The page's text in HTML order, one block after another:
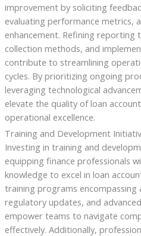
improvement by soliciting
evaluating performance metrics,
enhancement. Refining
collection methods, and
contribute to streamlining
cycles. By prioritizing ongoing
leveraging technological
elevate the quality of loan
operational excellence.
Training and Development
Investing in training and
equipping finance professionals
knowledge to excel in loan
training programs encompassing
regulatory updates, and
empower teams to navigate
effectively. Additionally,